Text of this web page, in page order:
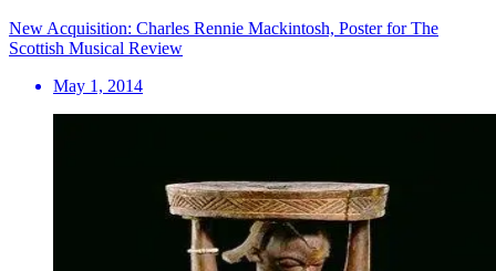
New Acquisition: Charles Rennie Mackintosh, Poster for The
Scottish Musical Review
May 1, 2014